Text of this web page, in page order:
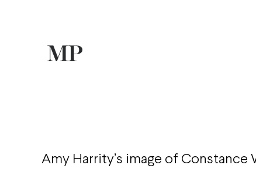
Amy Harrity’s image of Constance